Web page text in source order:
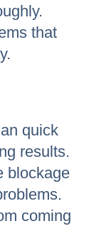
that
quick
results.
blockage
coming